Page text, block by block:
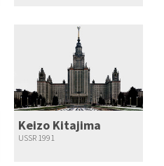
Keizo Kitajima
USSR 1991